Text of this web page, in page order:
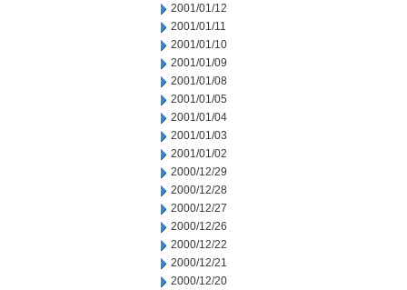
2001/01/12
2001/01/11
2001/01/10
2001/01/09
2001/01/08
2001/01/05
2001/01/04
2001/01/03
2001/01/02
2000/12/29
2000/12/28
2000/12/27
2000/12/26
2000/12/22
2000/12/21
2000/12/20